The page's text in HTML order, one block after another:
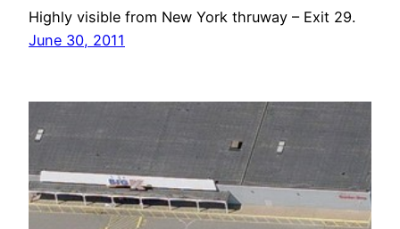
Highly visible from New York thruway – Exit 29.
June 30, 2011